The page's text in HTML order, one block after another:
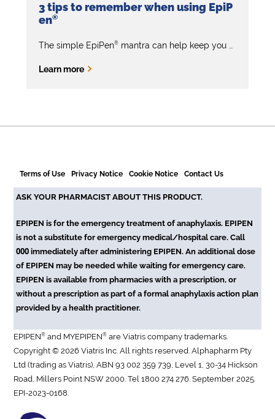
3 tips to remember when using EpiP
en®
The simple EpiPen®mantra can help keep you calm and focused when you need to give first aid for anaphylaxis (severe allergic reaction).
Learn more
Terms of Use Privacy Notice Cookie Notice Contact Us
ASK YOUR PHARMACIST ABOUT THIS PRODUCT.
EPIPEN is for the emergency treatment of anaphylaxis. EPIPEN
is not a substitute for emergency medical/hospital care. Call
000 immediately after administering EPIPEN. An additional dose
of EPIPEN may be needed while waiting for emergency care.
EPIPEN is available from pharmacies with a prescription, or
without a prescription as part of a formal anaphylaxis action plan
provided by a health practitioner.
EPIPEN® and MYEPIPEN® are Viatris company trademarks.
Copyright © 2026 Viatris Inc. All rights reserved. Alphapharm Pty
Ltd (trading as Viatris), ABN 93 002 359 739, Level 1, 30-34 Hickson
Road, Millers Point NSW 2000. Tel 1800 274 276. September 2025.
EPI-2023-0168.